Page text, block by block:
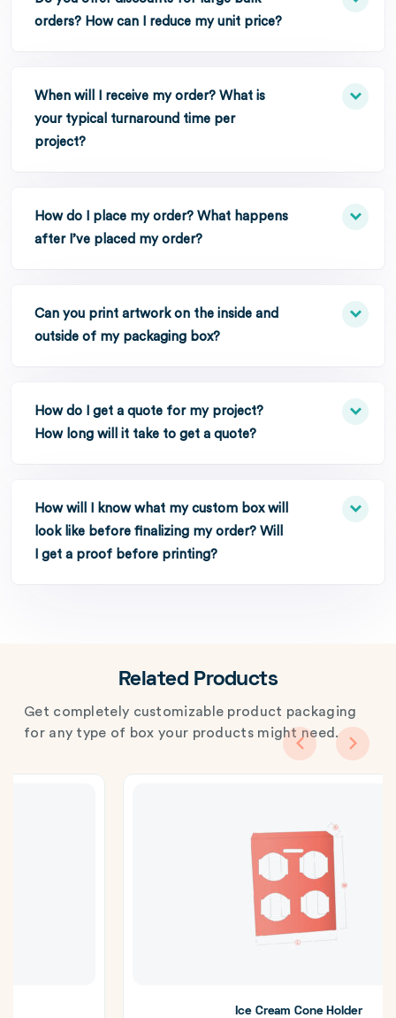
orders? How can I reduce my unit price?
When will I receive my order? What is
your typical turnaround time per
project?
How do I place my order? What happens
after I’ve placed my order?
Can you print artwork on the inside and
outside of my packaging box?
How do I get a quote for my project?
How long will it take to get a quote?
How will I know what my custom box will
look like before finalizing my order? Will
I get a proof before printing?
Related Products
Get completely customizable product packaging
for any type of box your products might need.
Ice Cream Cone Holder